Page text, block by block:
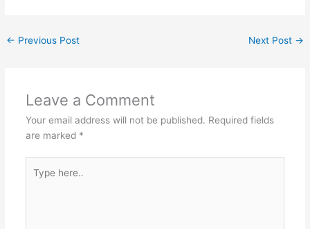
← Previous Post Next Post →
Leave a Comment
Your email address will not be published. Required fields
are marked *
here..